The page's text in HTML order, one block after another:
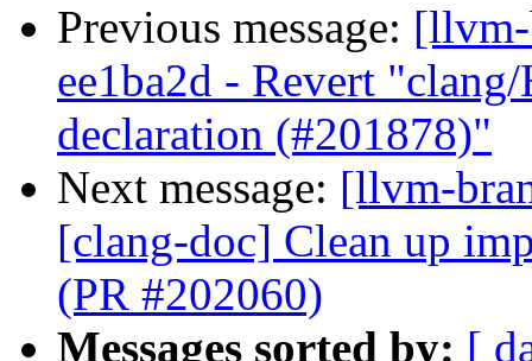
Previous message:
ee1ba2d - Revert
declaration (#201878)"
Next message: [llvm-
[clang-doc] Clean up
(PR #202060)
Messages sorted by: [